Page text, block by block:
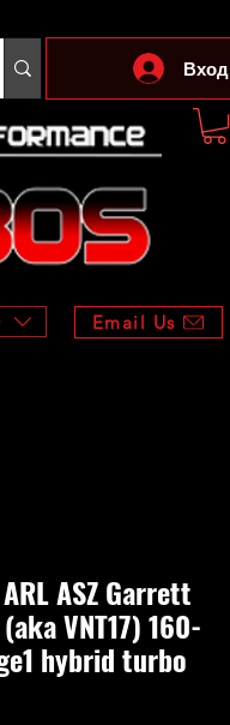
Вход
Email Us
ASZ Garrett
(aka VNT17) 160-
hybrid turbo